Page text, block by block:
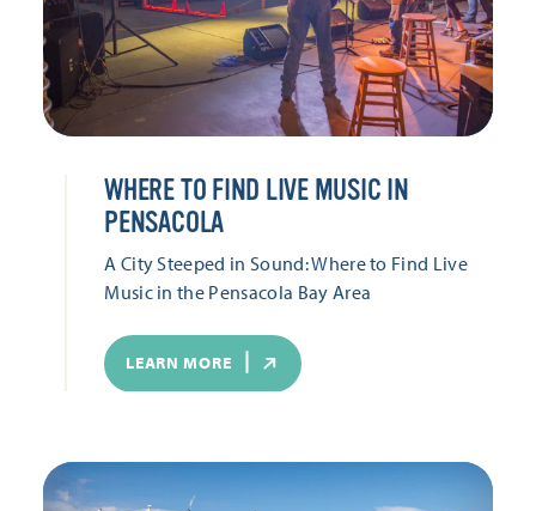
WHERE TO FIND LIVE MUSIC IN
PENSACOLA
A City Steeped in Sound: Where to Find Live
Music in the Pensacola Bay Area
LEARN MORE